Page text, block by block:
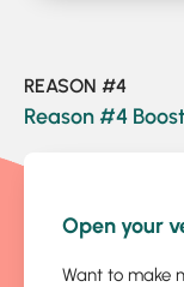
REASON #4
Reason #4
Open your
Want to make